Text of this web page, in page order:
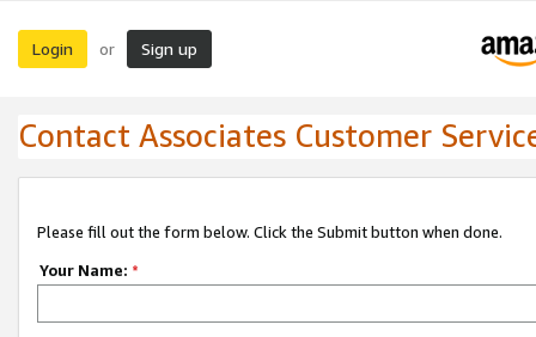
Login or Sign up
Contact Associates Customer
Please fill out the form below. Click the Submit button when done.
Your Name: *